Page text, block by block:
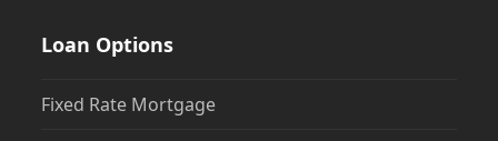
Loan Options
Fixed Rate Mortgage